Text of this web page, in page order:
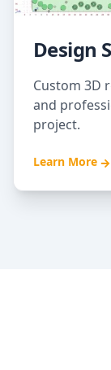
Design
Custom 3D
and
project.
Learn More